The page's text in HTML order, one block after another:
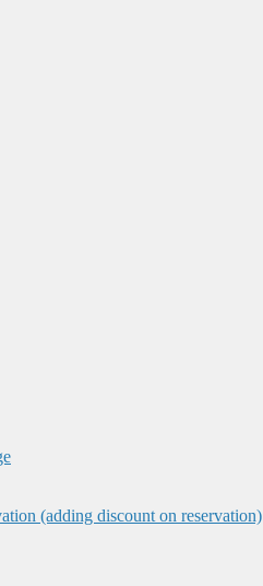
(adding discount on reservation)